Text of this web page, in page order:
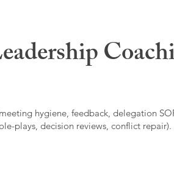
hygiene, feedback, delegation
plays, decision reviews, conflict repair).